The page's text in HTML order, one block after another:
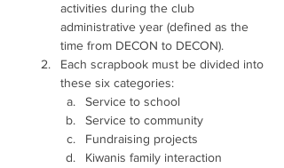
activities during the club
administrative year (defined as the
time from DECON to DECON).
Each scrapbook must be divided into
these six categories:
Service to school
Service to community
Fundraising projects
Kiwanis family interaction